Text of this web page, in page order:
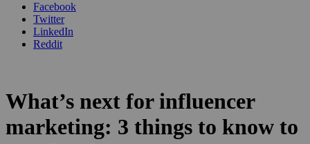
Facebook
Twitter
LinkedIn
Reddit
What’s next for influencer
marketing: 3 things to know to